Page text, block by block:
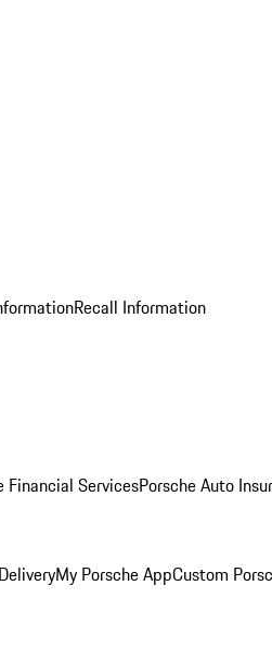
Recall Information
Financial ServicesPorsche Auto
My Porsche AppCustom